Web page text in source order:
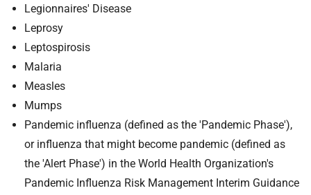
Legionnaires' Disease
Leprosy
Leptospirosis
Malaria
Measles
Mumps
Pandemic influenza (defined as the 'Pandemic Phase'),
or influenza that might become pandemic (defined as
the 'Alert Phase') in the World Health Organization's
Pandemic Influenza Risk Management Interim Guidance